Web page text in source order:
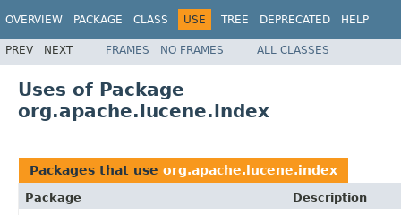
OVERVIEW PACKAGE CLASS USE TREE DEPRECATED HELP
PREV NEXT FRAMES NO FRAMES ALL CLASSES
Uses of Package
org.apache.lucene.index
Packages that use org.apache.lucene.index
Package
Description